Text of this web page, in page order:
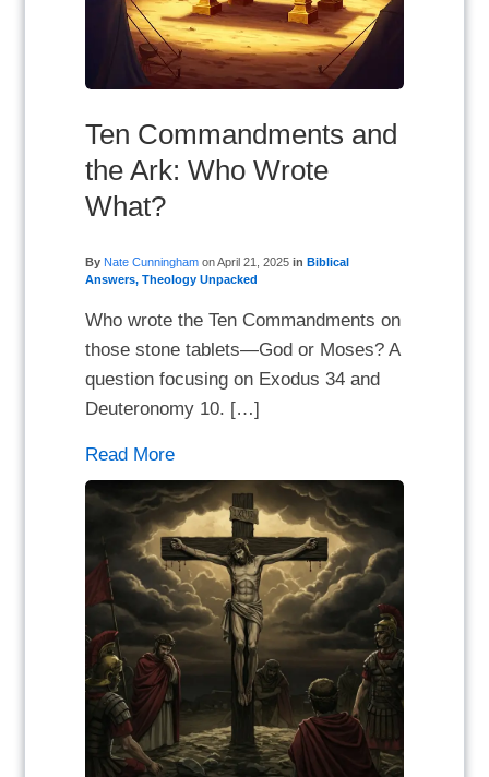
Ten Commandments and
the Ark: Who Wrote
What?
By Nate Cunningham onApril 21, 2025 in Biblical
Answers,Theology Unpacked
Who wrote the Ten Commandments on
those stone tablets—God or Moses? A
question focusing on Exodus 34 and
Deuteronomy 10. […]
Read More